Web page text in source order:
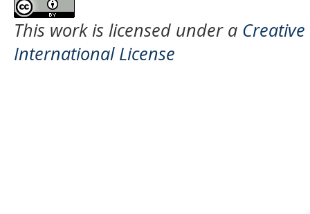
This work is licensed under a
International License